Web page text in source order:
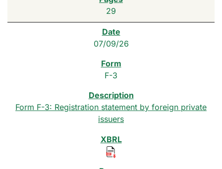
29
07/09/26
F-3
Form F-3: Registration statement by foreign private
issuers